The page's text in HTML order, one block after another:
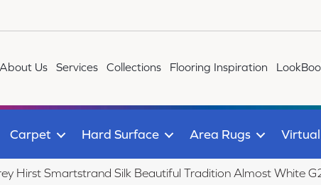
About Us Services Collections Flooring Inspiration
Carpet Hard Surface Area Rugs
Hirst Smartstrand Silk Beautiful Tradition Almost White